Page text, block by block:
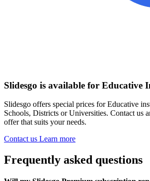
Slidesgo is available for Educative
Slidesgo offers special prices for Educative
Schools, Districts or Universities. Contact us
offer that suits your needs.
Contact us Learn more
Frequently asked questions